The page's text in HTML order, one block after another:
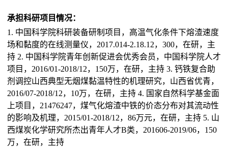
承担科研项目情况：
1. 中国科学院科研装备研制项目，高温气化条件下熔渣速度
场和黏度的在线测量仪，2017.014-2.18.12，300，在研，主
持 2. 中国科学院青年创新促进会优秀会员，中国科学院人才
项目，2016/01-2018/12，150万，在研，主持 3. 钙铁复合助
剂调控山西典型无烟煤黏温特性的机理研究，山西省优青，
2016/07-2018/12，10万，在研，主持 4. 国家自然科学基金面
上项目，21476247，煤气化熔渣中铁的价态分布对其流动性
的影响及机理，2015/01-2018/12，86万元，在研，主持 5. 山
西煤炭化学研究所杰出青年人才B类，201606-2019/06，150
万，在研，主持